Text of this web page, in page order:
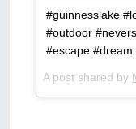
#guinnesslake
#outdoor
#escape
A post shared by